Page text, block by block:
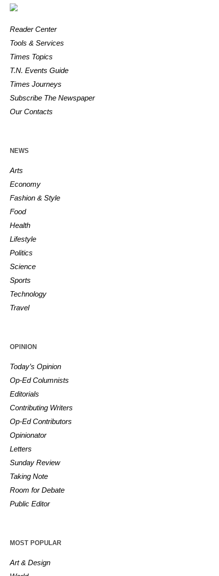
Reader Center
Tools & Services
Times Topics
T.N. Events Guide
Times Journeys
Subscribe The Newspaper
Our Contacts
NEWS
Arts
Economy
Fashion & Style
Food
Health
Lifestyle
Politics
Science
Sports
Technology
Travel
OPINION
Today’s Opinion
Op-Ed Columnists
Editorials
Contributing Writers
Op-Ed Contributors
Opinionator
Letters
Sunday Review
Taking Note
Room for Debate
Public Editor
MOST POPULAR
Art & Design